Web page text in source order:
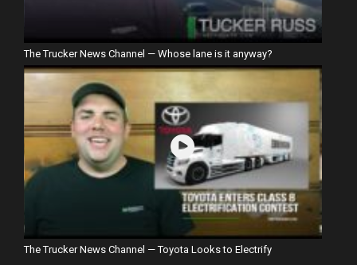
The Trucker News Channel — Whose lane is it anyway?
The Trucker News Channel — Toyota Looks to Electrify